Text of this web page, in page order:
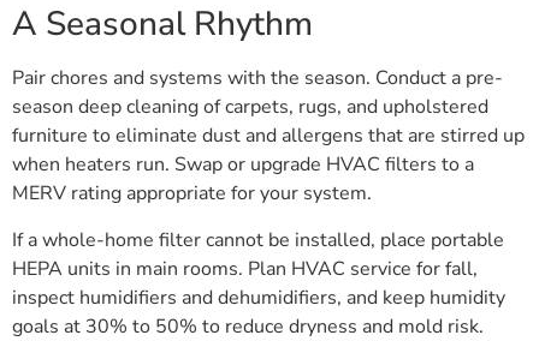
A Seasonal Rhythm
Pair chores and systems with the season. Conduct a pre-
season deep cleaning of carpets, rugs, and upholstered
furniture to eliminate dust and allergens that are stirred up
when heaters run. Swap or upgrade HVAC filters to a
MERV rating appropriate for your system.
If a whole-home filter cannot be installed, place portable
HEPA units in main rooms. Plan HVAC service for fall,
inspect humidifiers and dehumidifiers, and keep humidity
goals at 30% to 50% to reduce dryness and mold risk.